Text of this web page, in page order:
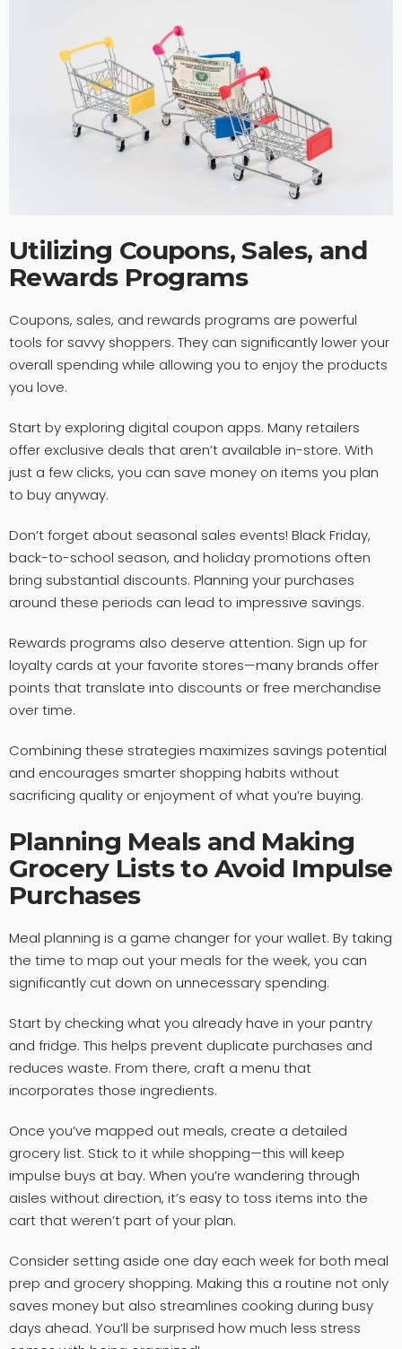
Utilizing Coupons, Sales, and
Rewards Programs
Coupons, sales, and rewards programs are powerful
tools for savvy shoppers. They can significantly lower your
overall spending while allowing you to enjoy the products
you love.
Start by exploring digital coupon apps. Many retailers
offer exclusive deals that aren’t available in-store. With
just a few clicks, you can save money on items you plan
to buy anyway.
Don’t forget about seasonal sales events! Black Friday,
back-to-school season, and holiday promotions often
bring substantial discounts. Planning your purchases
around these periods can lead to impressive savings.
Rewards programs also deserve attention. Sign up for
loyalty cards at your favorite stores—many brands offer
points that translate into discounts or free merchandise
over time.
Combining these strategies maximizes savings potential
and encourages smarter shopping habits without
sacrificing quality or enjoyment of what you’re buying.
Planning Meals and Making
Grocery Lists to Avoid Impulse
Purchases
Meal planning is a game changer for your wallet. By taking
the time to map out your meals for the week, you can
significantly cut down on unnecessary spending.
Start by checking what you already have in your pantry
and fridge. This helps prevent duplicate purchases and
reduces waste. From there, craft a menu that
incorporates those ingredients.
Once you’ve mapped out meals, create a detailed
grocery list. Stick to it while shopping—this will keep
impulse buys at bay. When you’re wandering through
aisles without direction, it’s easy to toss items into the
cart that weren’t part of your plan.
Consider setting aside one day each week for both meal
prep and grocery shopping. Making this a routine not only
saves money but also streamlines cooking during busy
days ahead. You’ll be surprised how much less stress